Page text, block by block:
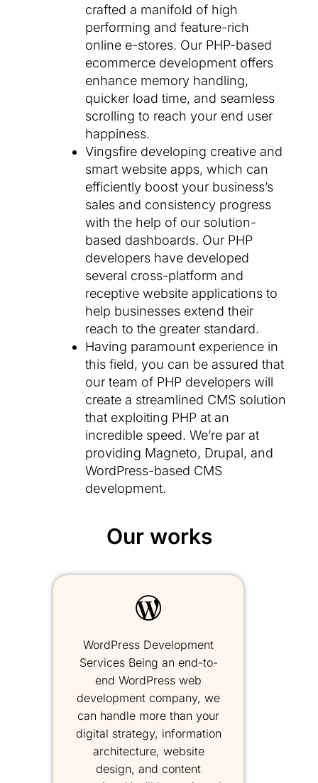
crafted a manifold of high
performing and feature-rich
online e-stores. Our PHP-based
ecommerce development offers
enhance memory handling,
quicker load time, and seamless
scrolling to reach your end user
happiness.
Vingsfire developing creative and
smart website apps, which can
efficiently boost your business’s
sales and consistency progress
with the help of our solution-
based dashboards. Our PHP
developers have developed
several cross-platform and
receptive website applications to
help businesses extend their
reach to the greater standard.
Having paramount experience in
this field, you can be assured that
our team of PHP developers will
create a streamlined CMS solution
that exploiting PHP at an
incredible speed. We’re par at
providing Magneto, Drupal, and
WordPress-based CMS
development.
Our works
WordPress Development
Services Being an end-to-
end WordPress web
development company, we
can handle more than your
digital strategy, information
architecture, website
design, and content